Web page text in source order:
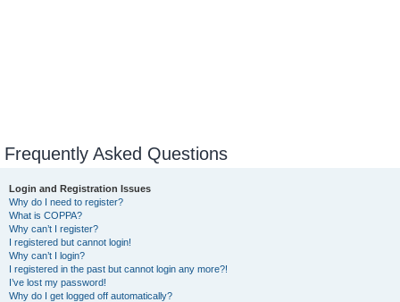
Frequently Asked Questions
Login and Registration Issues
Why do I need to register?
What is COPPA?
Why can’t I register?
I registered but cannot login!
Why can’t I login?
I registered in the past but cannot login any more?!
I’ve lost my password!
Why do I get logged off automatically?